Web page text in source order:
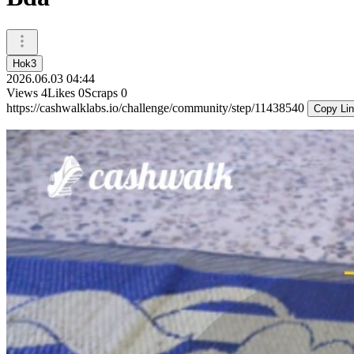
Hok3
2026.06.03 04:44
Views 4Likes 0Scraps 0
https://cashwalklabs.io/challenge/community/step/11438540
Copy